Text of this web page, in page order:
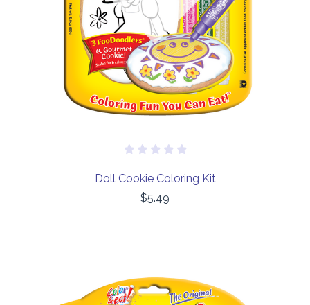
Doll Cookie Coloring Kit
$5.49